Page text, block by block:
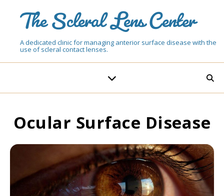
The Scleral Lens Center
A dedicated clinic for managing anterior surface disease with the
use of scleral contact lenses.
Ocular Surface Disease